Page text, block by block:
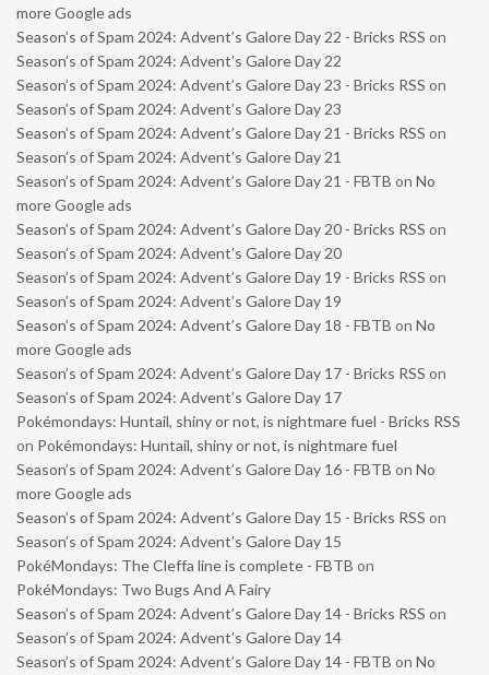
more Google ads
Season’s of Spam 2024: Advent’s Galore Day 22 - Bricks RSS on
Season’s of Spam 2024: Advent’s Galore Day 22
Season’s of Spam 2024: Advent’s Galore Day 23 - Bricks RSS on
Season’s of Spam 2024: Advent’s Galore Day 23
Season’s of Spam 2024: Advent’s Galore Day 21 - Bricks RSS on
Season’s of Spam 2024: Advent’s Galore Day 21
Season’s of Spam 2024: Advent’s Galore Day 21 - FBTB on No
more Google ads
Season’s of Spam 2024: Advent’s Galore Day 20 - Bricks RSS on
Season’s of Spam 2024: Advent’s Galore Day 20
Season’s of Spam 2024: Advent’s Galore Day 19 - Bricks RSS on
Season’s of Spam 2024: Advent’s Galore Day 19
Season’s of Spam 2024: Advent’s Galore Day 18 - FBTB on No
more Google ads
Season’s of Spam 2024: Advent’s Galore Day 17 - Bricks RSS on
Season’s of Spam 2024: Advent’s Galore Day 17
Pokémondays: Huntail, shiny or not, is nightmare fuel - Bricks RSS
on Pokémondays: Huntail, shiny or not, is nightmare fuel
Season’s of Spam 2024: Advent’s Galore Day 16 - FBTB on No
more Google ads
Season’s of Spam 2024: Advent’s Galore Day 15 - Bricks RSS on
Season’s of Spam 2024: Advent’s Galore Day 15
PokéMondays: The Cleffa line is complete - FBTB on
PokéMondays: Two Bugs And A Fairy
Season’s of Spam 2024: Advent’s Galore Day 14 - Bricks RSS on
Season’s of Spam 2024: Advent’s Galore Day 14
Season’s of Spam 2024: Advent’s Galore Day 14 - FBTB on No